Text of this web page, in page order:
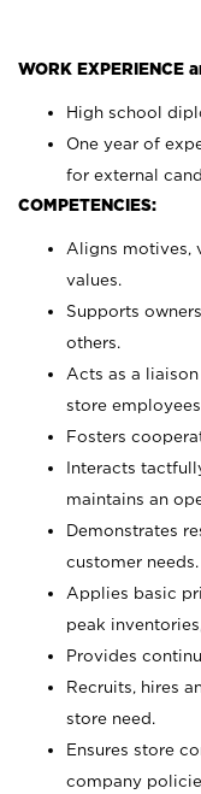
WORK EXPERIENCE
High school
One year of
for external
COMPETENCIES:
Aligns motives,
values.
Supports
others.
Acts as a
store
Fosters
Interacts
maintains an
Demonstrates
customer needs.
Applies basic
peak
Provides
Recruits, hires
store need.
Ensures store
company